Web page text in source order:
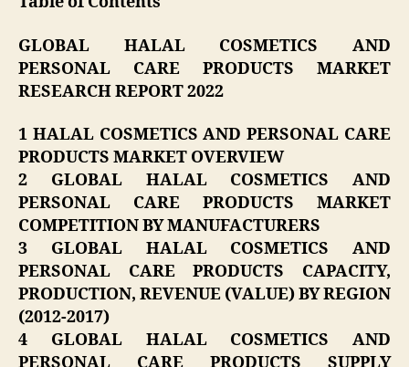
GLOBAL HALAL COSMETICS AND
PERSONAL CARE PRODUCTS MARKET
RESEARCH REPORT 2022
1 HALAL COSMETICS AND PERSONAL CARE
PRODUCTS MARKET OVERVIEW
2 GLOBAL HALAL COSMETICS AND
PERSONAL CARE PRODUCTS MARKET
COMPETITION BY MANUFACTURERS
3 GLOBAL HALAL COSMETICS AND
PERSONAL CARE PRODUCTS CAPACITY,
PRODUCTION, REVENUE (VALUE) BY REGION
(2012-2017)
4 GLOBAL HALAL COSMETICS AND